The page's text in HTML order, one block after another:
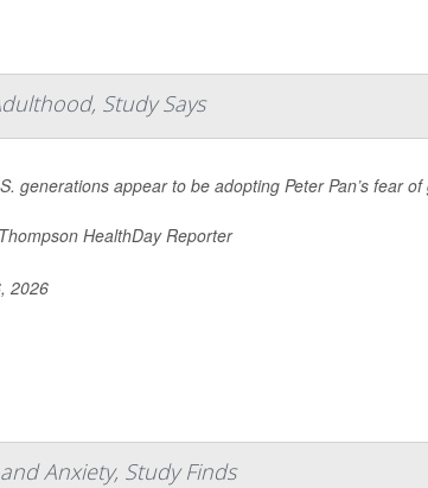
Study Says
generations appear to be adopting Peter Pan’s fear
HealthDay Reporter
2026
Anxiety, Study Finds